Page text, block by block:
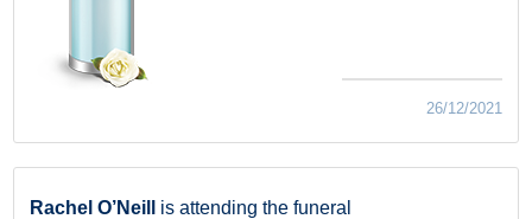
26/12/2021
Rachel O’Neill is attending the funeral